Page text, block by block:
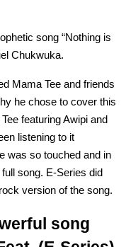
song “Nothing is
Chukwuka.
Mama Tee and friends
he chose to cover this
featuring Awipi and
listening to it
was so touched and in
song. E-Series did
version of the song.
song